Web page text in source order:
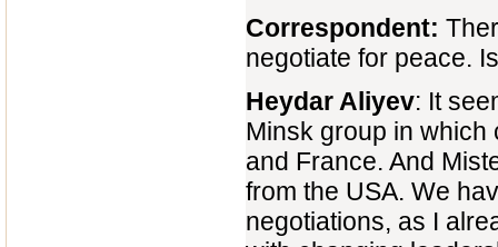
Correspondent:
negotiate for peace.
Heydar Aliyev: It
Minsk group in which
and France. And
from the USA. We
negotiations, as I